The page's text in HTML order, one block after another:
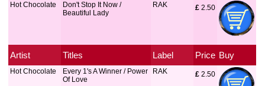
Hot Chocolate
Don't Stop It Now /
Beautiful Lady
RAK £ 2.50
Artist Titles Label Price Buy
Hot Chocolate
Every 1's A Winner / Power
Of Love
RAK £ 2.50